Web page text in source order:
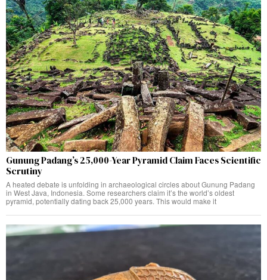
Gunung Padang’s 25,000-Year Pyramid Claim Faces Scientific
Scrutiny
A heated debate is unfolding in archaeological circles about Gunung Padang
in West Java, Indonesia. Some researchers claim it’s the world’s oldest
pyramid, potentially dating back 25,000 years. This would make it